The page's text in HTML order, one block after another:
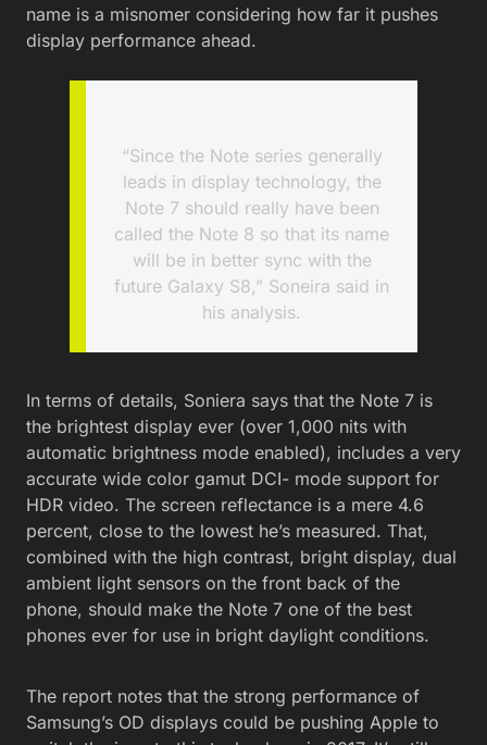
name is a misnomer considering how far it pushes
display performance ahead.
“Since the Note series generally
leads in display technology, the
Note 7 should really have been
called the Note 8 so that its name
will be in better sync with the
future Galaxy S8,” Soneira said in
his analysis.
In terms of details, Soniera says that the Note 7 is
the brightest display ever (over 1,000 nits with
automatic brightness mode enabled), includes a very
accurate wide color gamut DCI- mode support for
HDR video. The screen reflectance is a mere 4.6
percent, close to the lowest he’s measured. That,
combined with the high contrast, bright display, dual
ambient light sensors on the front back of the
phone, should make the Note 7 one of the best
phones ever for use in bright daylight conditions.
The report notes that the strong performance of
Samsung’s OD displays could be pushing Apple to